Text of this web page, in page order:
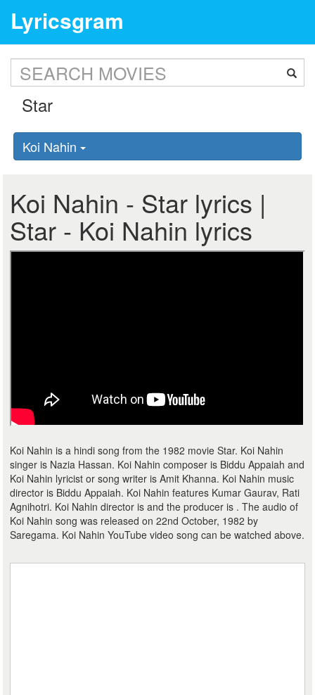
Lyricsgram
Koi Nahin
Koi Nahin - Star lyrics |
Star - Koi Nahin lyrics
Koi Nahin is a hindi song from the 1982 movie Star. Koi Nahin
singer is Nazia Hassan. Koi Nahin composer is Biddu Appaiah and
Koi Nahin lyricist or song writer is Amit Khanna. Koi Nahin music
director is Biddu Appaiah. Koi Nahin features Kumar Gaurav, Rati
Agnihotri. Koi Nahin director is and the producer is . The audio of
Koi Nahin song was released on 22nd October, 1982 by
Saregama. Koi Nahin YouTube video song can be watched above.